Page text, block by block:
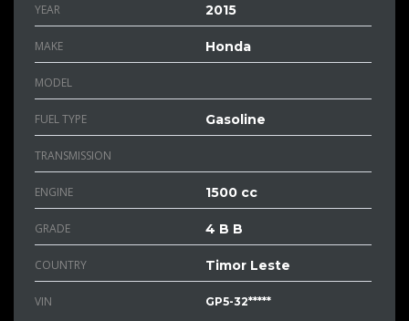
YEAR 2015
MAKE Honda
MODEL
FUEL TYPE Gasoline
TRANSMISSION
ENGINE 1500 cc
GRADE 4 B B
COUNTRY Timor Leste
VIN GP5-32*****